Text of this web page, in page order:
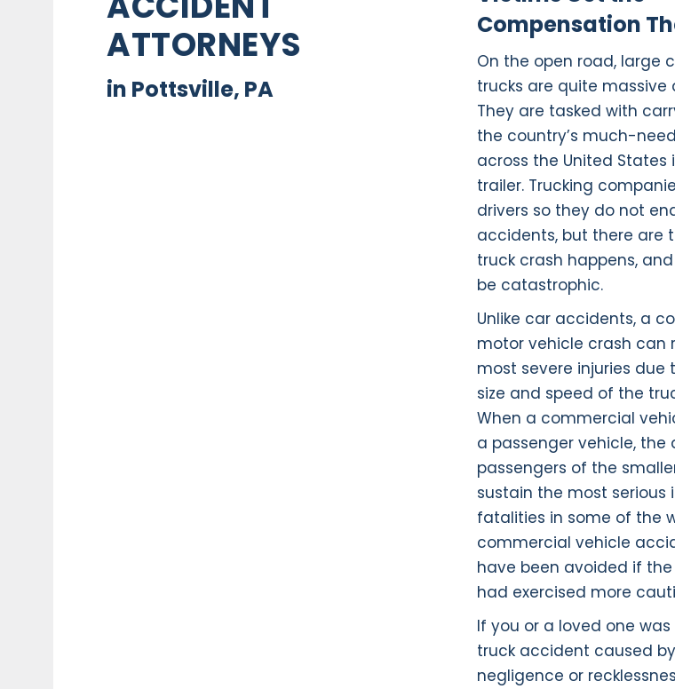
ATTORNEYS
in Pottsville, PA
Compensation
On the open road, large
trucks are quite massive
They are tasked with
the country’s much-
across the United
trailer. Trucking
drivers so they do not
accidents, but there are
truck crash happens,
be catastrophic.
Unlike car accidents, a
motor vehicle crash can
most severe injuries due
size and speed of the
When a commercial
a passenger vehicle, the
passengers of the
sustain the most serious
fatalities in some of the
commercial vehicle
have been avoided if
had exercised more
If you or a loved one
truck accident caused
negligence or